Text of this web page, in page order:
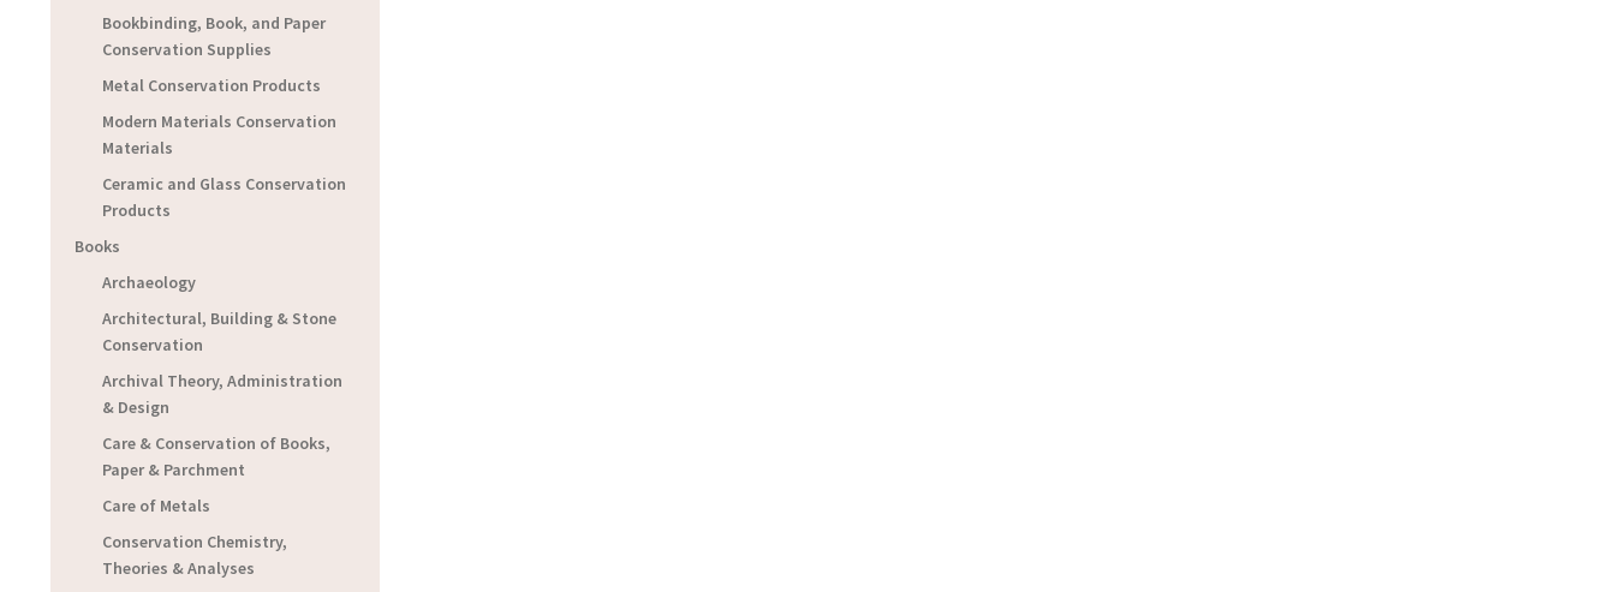
Bookbinding, Book, and Paper
Conservation Supplies
Metal Conservation Products
Modern Materials Conservation
Materials
Ceramic and Glass Conservation
Products
Books
Archaeology
Architectural, Building & Stone
Conservation
Archival Theory, Administration
& Design
Care & Conservation of Books,
Paper & Parchment
Care of Metals
Conservation Chemistry,
Theories & Analyses